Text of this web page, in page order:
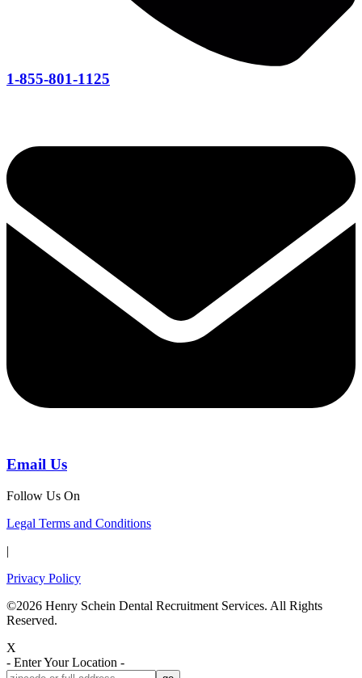
1-855-801-1125
Email Us
Follow Us On
Legal Terms and Conditions
|
Privacy Policy
©2026 Henry Schein Dental Recruitment Services. All Rights
Reserved.
X
- Enter Your Location -